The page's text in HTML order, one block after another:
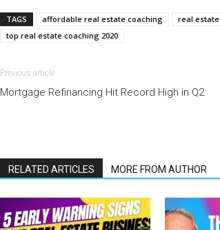
TAGS affordable real estate coaching real estate
top real estate coaching 2020
Previous article
Mortgage Refinancing Hit Record High in Q2
RELATED ARTICLES MORE FROM AUTHOR